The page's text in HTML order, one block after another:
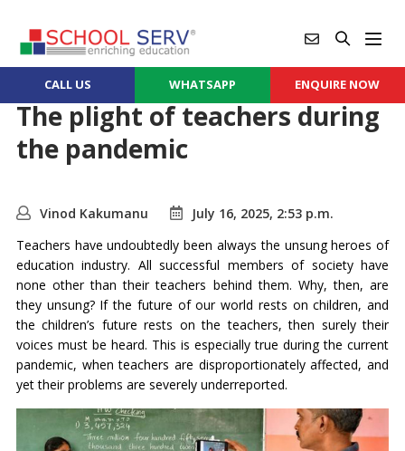
CALL US WHATSAPP ENQUIRE NOW
The plight of teachers during
the pandemic
Vinod Kakumanu
July 16, 2025, 2:53 p.m.
Teachers have undoubtedly been always the unsung heroes of
education industry. All successful members of society have
none other than their teachers behind them. Why, then, are
they unsung? If the future of our world rests on children, and
the children’s future rests on the teachers, then surely their
voices must be heard. This is especially true during the current
pandemic, when teachers are disproportionately affected, and
yet their problems are severely underreported.